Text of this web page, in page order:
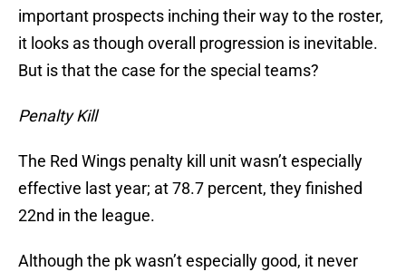
important prospects inching their way to the roster,
it looks as though overall progression is inevitable.
But is that the case for the special teams?
Penalty Kill
The Red Wings penalty kill unit wasn’t especially
effective last year; at 78.7 percent, they finished
22nd in the league.
Although the pk wasn’t especially good, it never